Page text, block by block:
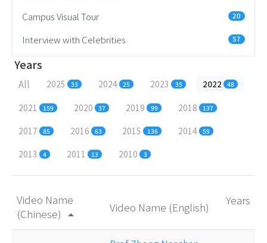
Campus Visual Tour 20
Interview with Celebrities 57
Years
All 2025 33 2024 25 2023 35 2022 48
2021 159 2020 37 2019 99 2018 137
2017 85 2016 63 2015 136 2014 59
2013 4 2011 13 2010 3
Video Name
(Chinese) arrow_drop_up
Video Name (English) Years